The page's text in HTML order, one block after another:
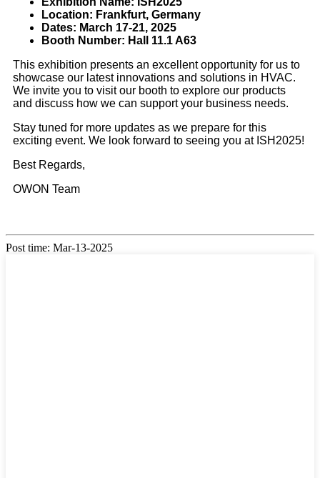
Location: Frankfurt, Germany
Dates: March 17-21, 2025
Booth Number: Hall 11.1 A63
This exhibition presents an excellent opportunity for us to
showcase our latest innovations and solutions in HVAC.
We invite you to visit our booth to explore our products
and discuss how we can support your business needs.
Stay tuned for more updates as we prepare for this
exciting event. We look forward to seeing you at ISH2025!
Best Regards,
OWON Team
Post time: Mar-13-2025